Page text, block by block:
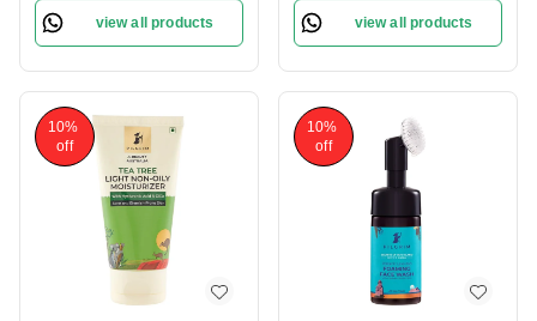
Brighter, Glowing
Complexion.
view all products view all products
10%
off
10%
off